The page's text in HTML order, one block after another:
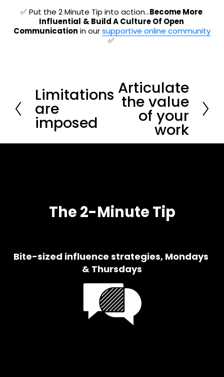
✅ Put the 2 Minute Tip into action…Become More
Influential & Build A Culture Of Open
Communication in our supportive online community
✅
P
r
e
v
o
Limitations
are
imposed
e Articulate
the value
of your
work
The 2-Minute Tip
Bite-sized influence strategies, Mondays
& Thursdays